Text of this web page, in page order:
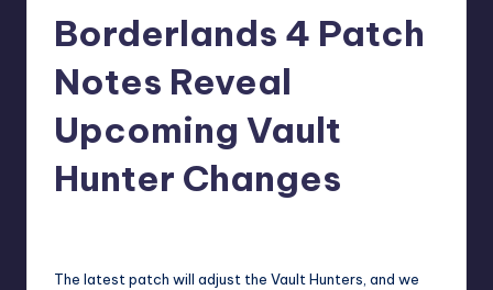
Borderlands 4 Patch
Notes Reveal
Upcoming Vault
Hunter Changes
The latest patch will adjust the Vault Hunters, and we